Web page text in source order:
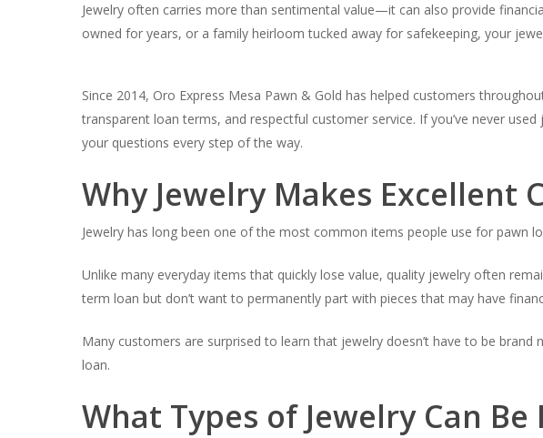
Jewelry often carries more than sentimental value—it can also provide
owned for years, or a family heirloom tucked away for safekeeping, your
Since 2014, Oro Express Mesa Pawn & Gold has helped customers
transparent loan terms, and respectful customer service. If you’ve never
your questions every step of the way.
Why Jewelry Makes Excellent
Jewelry has long been one of the most common items people use for pawn
Unlike many everyday items that quickly lose value, quality jewelry often
term loan but don’t want to permanently part with pieces that may have
Many customers are surprised to learn that jewelry doesn’t have to be
loan.
What Types of Jewelry Can Be